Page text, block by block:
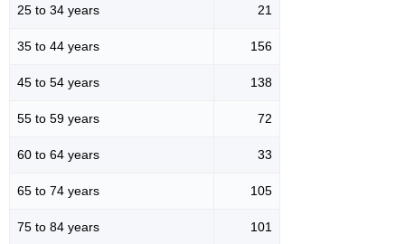
25 to 34 years 21
35 to 44 years 156
45 to 54 years 138
55 to 59 years 72
60 to 64 years 33
65 to 74 years 105
75 to 84 years 101